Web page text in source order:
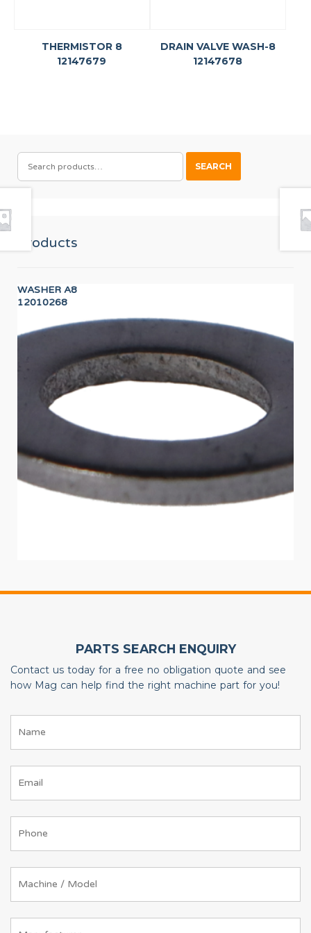
THERMISTOR 8
12147679
DRAIN VALVE WASH-8
12147678
SEARCH
FOR:
SEARCH
Products
WASHER A8
12010268
PARTS SEARCH ENQUIRY
Contact us today for a free no obligation quote and see
how Mag can help find the right machine part for you!